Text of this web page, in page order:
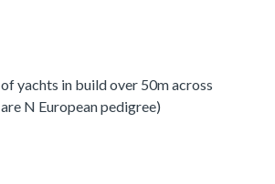
yachts in build over 50m across
N European pedigree)